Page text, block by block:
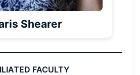
Shearer
FACULTY